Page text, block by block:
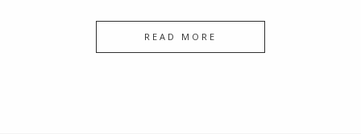
READ MORE